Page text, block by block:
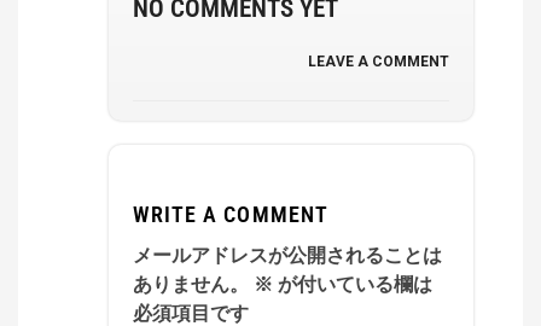
NO COMMENTS YET
LEAVE A COMMENT
WRITE A COMMENT
メールアドレスが公開されることは
ありません。
※ が付いている欄は
必須項目です